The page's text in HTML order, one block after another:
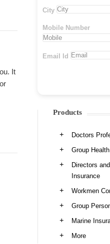
It
City
Mobile Number
Email Id
Products
Doctors
Group
Directors
Insurance
Workmen
Group
Marine
More